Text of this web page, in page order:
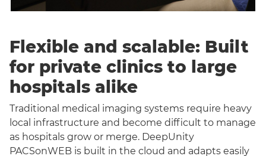
Flexible and scalable: Built
for private clinics to large
hospitals alike
Traditional medical imaging systems require heavy
local infrastructure and become difficult to manage
as hospitals grow or merge. DeepUnity
PACSonWEB is built in the cloud and adapts easily